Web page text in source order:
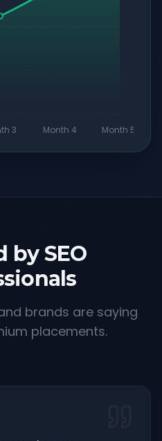
3 Month 4 Month 5
by SEO
brands are saying
placements.